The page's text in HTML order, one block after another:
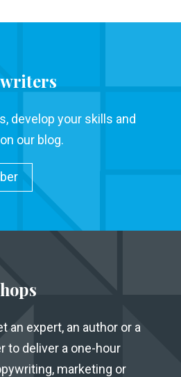
develop your skills and
our blog.
an expert, an author or a
to deliver a one-hour
marketing or